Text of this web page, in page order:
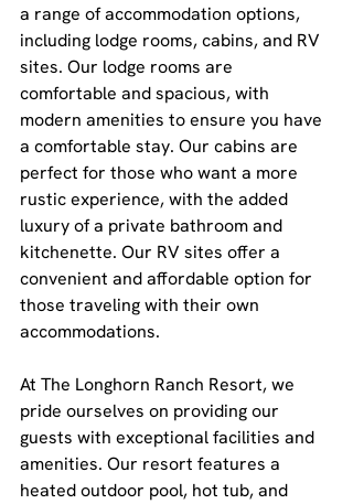
a range of accommodation options,
including lodge rooms, cabins, and RV
sites. Our lodge rooms are
comfortable and spacious, with
modern amenities to ensure you have
a comfortable stay. Our cabins are
perfect for those who want a more
rustic experience, with the added
luxury of a private bathroom and
kitchenette. Our RV sites offer a
convenient and affordable option for
those traveling with their own
accommodations.
At The Longhorn Ranch Resort, we
pride ourselves on providing our
guests with exceptional facilities and
amenities. Our resort features a
heated outdoor pool, hot tub, and